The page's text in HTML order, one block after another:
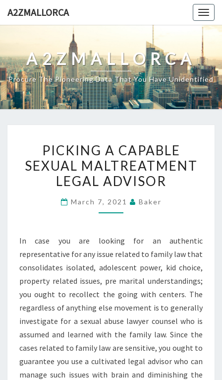
A2ZMALLORCA
A2ZMALLORCA
Procure The Pioneering Data That You Have Unidentified
A
CAPABLE
SEXUAL
LEGAL
PICKING A CAPABLE
SEXUAL MALTREATMENT
LEGAL ADVISOR
March 7, 2021 Baker
In case you are looking for an authentic
representative for any issue related to family law that
consolidates isolated, adolescent power, kid choice,
property related issues, pre marital understandings;
you ought to recollect the going with centers. The
regardless of anything else movement is to generally
investigate for a sexual abuse lawyer counsel who is
assumed and learned with the family law. Since the
cases related to family law are sensitive, you ought to
guarantee you use a cultivated legal advisor who can
manage such issues with brain and diminishing the